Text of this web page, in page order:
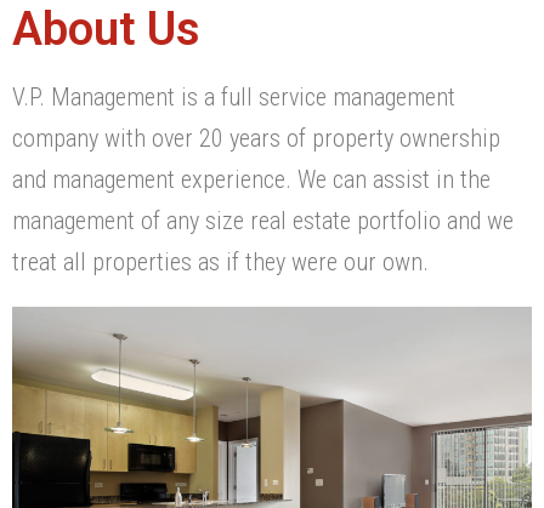
About Us
V.P. Management is a full service management
company with over 20 years of property ownership
and management experience. We can assist in the
management of any size real estate portfolio and we
treat all properties as if they were our own.